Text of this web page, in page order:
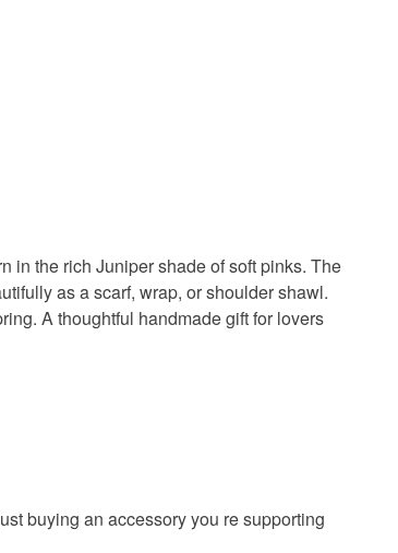
in the rich Juniper shade of soft pinks. The
as a scarf, wrap, or shoulder shawl.
A thoughtful handmade gift for lovers
buying an accessory you re supporting